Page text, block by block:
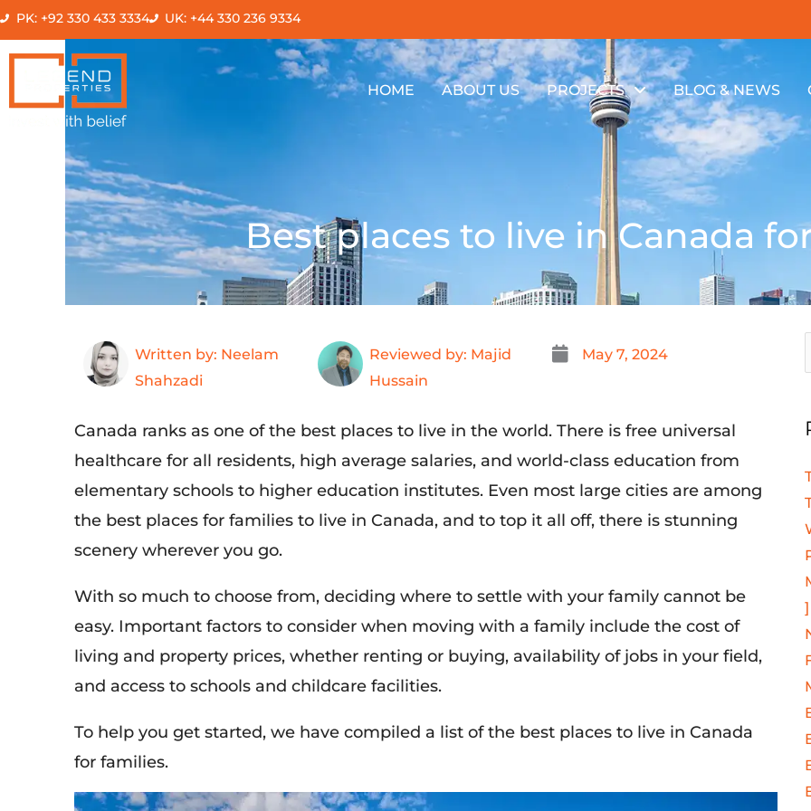
Skip
to
content
PK: +92 330 433 3334 UK: +44 330 236 9334
HOME ABOUT US PROJECTS BLOG & NEWS
Best places to live in Canada
Written by: Neelam
Shahzadi
Reviewed by: Majid
Hussain
May 7, 2024
Canada ranks as one of the best places to live in the world. There is free universal
healthcare for all residents, high average salaries, and world-class education from
elementary schools to higher education institutes. Even most large cities are among
the best places for families to live in Canada, and to top it all off, there is stunning
scenery wherever you go.
With so much to choose from, deciding where to settle with your family cannot be
easy. Important factors to consider when moving with a family include the cost of
living and property prices, whether renting or buying, availability of jobs in your field,
and access to schools and childcare facilities.
To help you get started, we have compiled a list of the best places to live in Canada
for families.
]